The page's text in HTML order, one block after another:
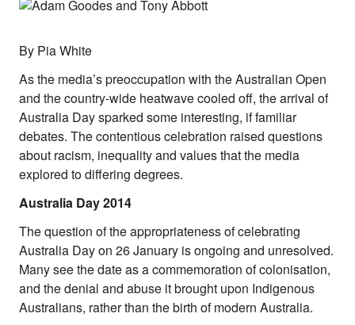
About
About Right Now
Partnerships
Team
Submit
Volunteer
Contact
First Nations
Society and Culture
Law and Policy
Climate Change
By Pia White
As the media’s preoccupation with the Australian Open
and the country-wide heatwave cooled off, the arrival of
Australia Day sparked some interesting, if familiar
debates. The contentious celebration raised questions
about racism, inequality and values that the media
explored to differing degrees.
Australia Day 2014
The question of the appropriateness of celebrating
Australia Day on 26 January is ongoing and unresolved.
Many see the date as a commemoration of colonisation,
and the denial and abuse it brought upon Indigenous
Australians, rather than the birth of modern Australia.